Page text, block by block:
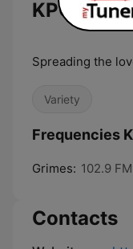
KPOG-LP
Spreading the
Variety
Frequencies
Grimes: 102.9 FM
Contacts